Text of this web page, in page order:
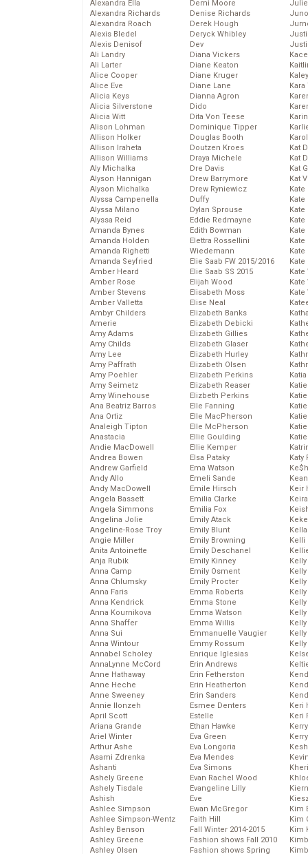
Alexandra Ella
Alexandra Richards
Alexandra Roach
Alexis Bledel
Alexis Denisof
Ali Landry
Ali Larter
Alice Cooper
Alice Eve
Alicia Keys
Alicia Silverstone
Alicia Witt
Alison Lohman
Allison Holker
Allison Iraheta
Allison Williams
Aly Michalka
Alyson Hannigan
Alyson Michalka
Alyssa Campenella
Alyssa Milano
Alyssa Reid
Amanda Bynes
Amanda Holden
Amanda Righetti
Amanda Seyfried
Amber Heard
Amber Rose
Amber Stevens
Amber Valletta
Ambyr Childers
Amerie
Amy Adams
Amy Childs
Amy Lee
Amy Paffrath
Amy Poehler
Amy Seimetz
Amy Winehouse
Ana Beatriz Barros
Ana Ortiz
Analeigh Tipton
Anastacia
Andie MacDowell
Andrea Bowen
Andrew Garfield
Andy Allo
Andy MacDowell
Angela Bassett
Angela Simmons
Angelina Jolie
Angeline-Rose Troy
Angie Miller
Anita Antoinette
Anja Rubik
Anna Camp
Anna Chlumsky
Anna Faris
Anna Kendrick
Anna Kournikova
Anna Shaffer
Anna Sui
Anna Wintour
Annabel Scholey
AnnaLynne McCord
Anne Hathaway
Anne Heche
Anne Sweeney
Annie Ilonzeh
April Scott
Ariana Grande
Ariel Winter
Arthur Ashe
Asami Zdrenka
Ashanti
Ashely Greene
Ashely Tisdale
Ashish
Ashlee Simpson
Ashlee Simpson-Wentz
Ashley Benson
Ashley Greene
Ashley Olsen
Demi Moore
Denise Richards
Derek Hough
Deryck Whibley
Dev
Diana Vickers
Diane Keaton
Diane Kruger
Diane Lane
Dianna Agron
Dido
Dita Von Teese
Dominique Tipper
Douglas Booth
Doutzen Kroes
Draya Michele
Dre Davis
Drew Barrymore
Drew Ryniewicz
Duffy
Dylan Sprouse
Eddie Redmayne
Edith Bowman
Elettra Rossellini
Wiedemann
Elie Saab FW 2015/2016
Elie Saab SS 2015
Elijah Wood
Elisabeth Moss
Elise Neal
Elizabeth Banks
Elizabeth Debicki
Elizabeth Gillies
Elizabeth Glaser
Elizabeth Hurley
Elizabeth Olsen
Elizabeth Perkins
Elizabeth Reaser
Elizbeth Perkins
Elle Fanning
Elle MacPherson
Elle McPherson
Ellie Goulding
Ellie Kemper
Elsa Pataky
Ema Watson
Emeli Sande
Emile Hirsch
Emilia Clarke
Emilia Fox
Emily Atack
Emily Blunt
Emily Browning
Emily Deschanel
Emily Kinney
Emily Osment
Emily Procter
Emma Roberts
Emma Stone
Emma Watson
Emma Willis
Emmanuelle Vaugier
Emmy Rossum
Enrique Iglesias
Erin Andrews
Erin Fetherston
Erin Heatherton
Erin Sanders
Esmee Denters
Estelle
Ethan Hawke
Eva Green
Eva Longoria
Eva Mendes
Eva Simons
Evan Rachel Wood
Evangeline Lilly
Eve
Ewan McGregor
Faith Hill
Fall Winter 2014-2015
Fashion shows Fall 2010
Fashion shows Spring
Kat
Kat
Kat
Kat
Kate
Kate
Kate
Kate
Kate
Kate
Kate
Katy
Keir
Kelli
Keri
Keri
Kim
Kim
Kim